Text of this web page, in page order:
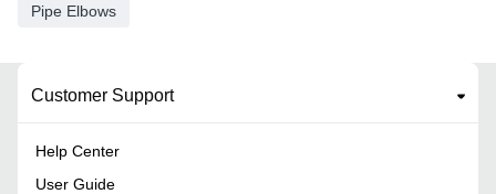
Pipe Elbows
Customer Support
Help Center
User Guide